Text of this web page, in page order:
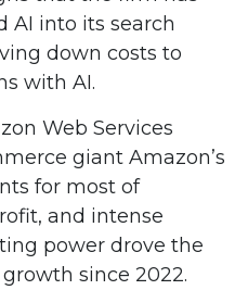
AI into its search
down costs to
with AI.
Web Services
giant Amazon’s
for most of
and intense
power drove the
since 2022.